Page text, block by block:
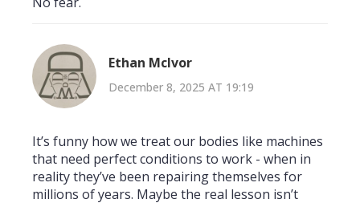
Ethan McIvor
December 8, 2025 AT 19:19
It’s funny how we treat our bodies like machines
that need perfect conditions to work - when in
reality they’ve been repairing themselves for
millions of years. Maybe the real lesson isn’t